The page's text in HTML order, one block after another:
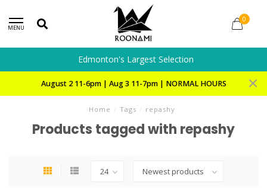
MENU
0
Edmonton's Largest Selection
August 2 11-6pm | Aug 3 11-7pm | NORMAL HOURS
Home / Tags / repashy
Products tagged with repashy